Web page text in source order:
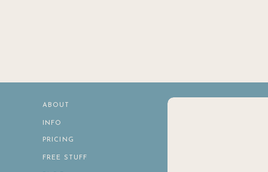
ABOUT
INFO
PRICING
FREE STUFF